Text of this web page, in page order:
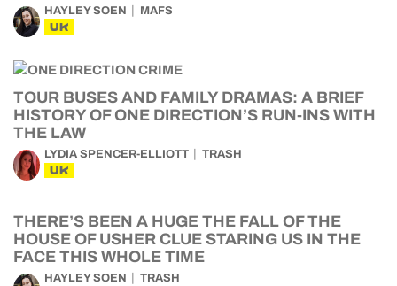
HAYLEY SOEN MAFS
UK
TOUR BUSES AND FAMILY DRAMAS: A BRIEF
HISTORY OF ONE DIRECTION’S RUN-INS WITH
THE LAW
LYDIA SPENCER-ELLIOTT TRASH
UK
THERE’S BEEN A HUGE THE FALL OF THE
HOUSE OF USHER CLUE STARING US IN THE
FACE THIS WHOLE TIME
HAYLEY SOEN TRASH